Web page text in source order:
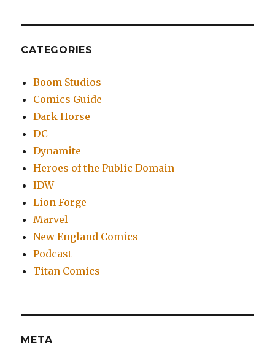
CATEGORIES
Boom Studios
Comics Guide
Dark Horse
DC
Dynamite
Heroes of the Public Domain
IDW
Lion Forge
Marvel
New England Comics
Podcast
Titan Comics
META